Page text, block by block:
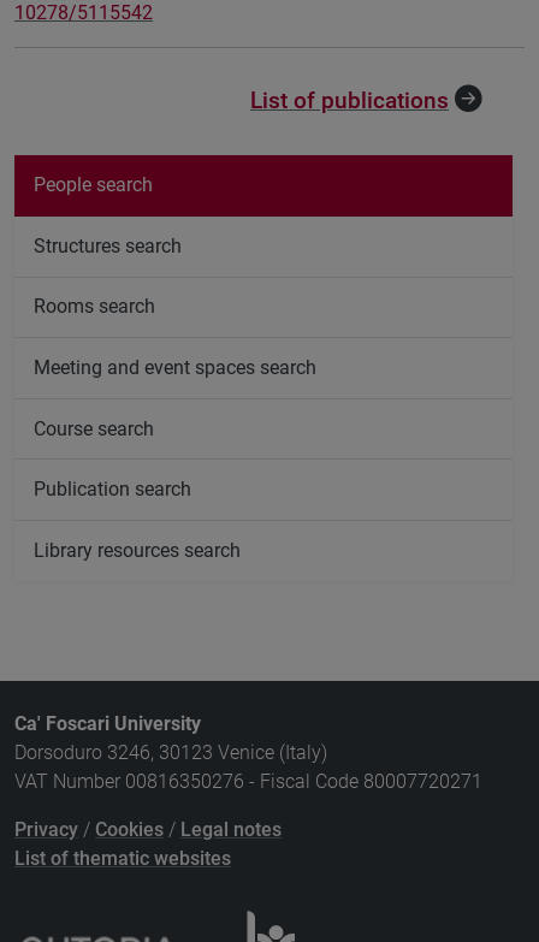
10278/5115542
List of publications
People search
Structures search
Rooms search
Meeting and event spaces search
Course search
Publication search
Library resources search
Ca' Foscari University
Dorsoduro 3246, 30123 Venice (Italy)
VAT Number 00816350276 - Fiscal Code 80007720271
Privacy / Cookies / Legal notes
List of thematic websites